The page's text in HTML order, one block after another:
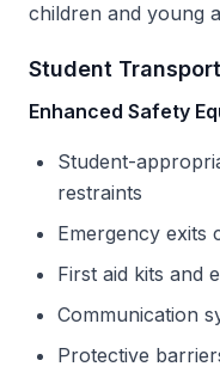
children and young
Student
Enhanced Safety
Student-
restraints
Emergency exits
First aid kits and
Communication
Protective